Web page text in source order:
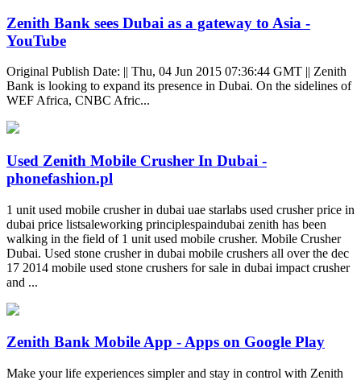
Zenith Bank sees Dubai as a gateway to Asia -
YouTube
Original Publish Date: || Thu, 04 Jun 2015 07:36:44 GMT || Zenith
Bank is looking to expand its presence in Dubai. On the sidelines of
WEF Africa, CNBC Afric...
Used Zenith Mobile Crusher In Dubai -
phonefashion.pl
1 unit used mobile crusher in dubai uae starlabs used crusher price in
dubai price listsaleworking principlespaindubai zenith has been
walking in the field of 1 unit used mobile crusher. Mobile Crusher
Dubai. Used stone crusher in dubai mobile crushers all over the dec
17 2014 mobile used stone crushers for sale in dubai impact crusher
and ...
Zenith Bank Mobile App - Apps on Google Play
Make your life experiences simpler and stay in control with Zenith